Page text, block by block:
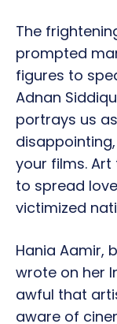
The
prompted
figures to
Adnan
portrays us
your films.
to spread
victimized
Hania Aamir,
wrote on her
awful that
aware of